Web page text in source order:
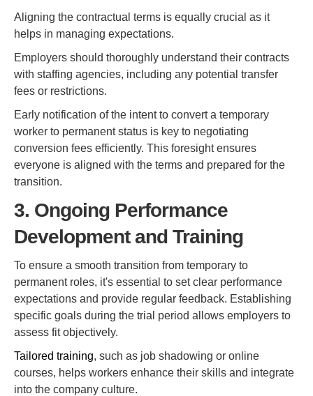
Aligning the contractual terms is equally crucial as it
helps in managing expectations.
Employers should thoroughly understand their contracts
with staffing agencies, including any potential transfer
fees or restrictions.
Early notification of the intent to convert a temporary
worker to permanent status is key to negotiating
conversion fees efficiently. This foresight ensures
everyone is aligned with the terms and prepared for the
transition.
3. Ongoing Performance
Development and Training
To ensure a smooth transition from temporary to
permanent roles, it's essential to set clear performance
expectations and provide regular feedback. Establishing
specific goals during the trial period allows employers to
assess fit objectively.
Tailored training, such as job shadowing or online
courses, helps workers enhance their skills and integrate
into the company culture.